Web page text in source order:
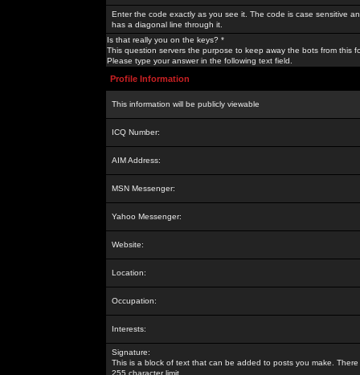
Enter the code exactly as you see it. The code is case sensitive
has a diagonal line through it.
Is that really you on the keys? *
This question servers the purpose to keep away the bots from this
Please type your answer in the following text field.
Profile Information
This information will be publicly viewable
ICQ Number:
AIM Address:
MSN Messenger:
Yahoo Messenger:
Website:
Location:
Occupation:
Interests:
Signature:
This is a block of text that can be added to posts you make. There
255 character limit